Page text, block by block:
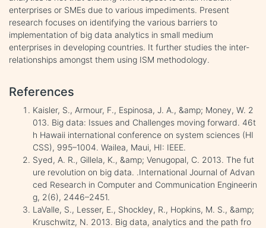
enterprises or SMEs due to various impediments. Present
research focuses on identifying the various barriers to
implementation of big data analytics in small medium
enterprises in developing countries. It further studies the inter-
relationships amongst them using ISM methodology.
References
Kaisler, S., Armour, F., Espinosa, J. A., &amp; Money, W. 2
013. Big data: Issues and Challenges moving forward. 46t
h Hawaii international conference on system sciences (HI
CSS), 995–1004. Wailea, Maui, HI: IEEE.
Syed, A. R., Gillela, K., &amp; Venugopal, C. 2013. The fut
ure revolution on big data. .International Journal of Advan
ced Research in Computer and Communication Engineerin
g, 2(6), 2446–2451.
LaValle, S., Lesser, E., Shockley, R., Hopkins, M. S., &amp;
Kruschwitz, N. 2013. Big data, analytics and the path fro